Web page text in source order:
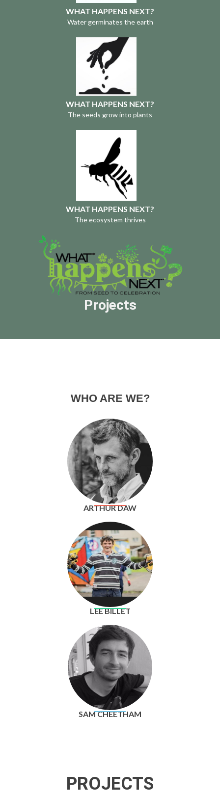
WHAT HAPPENS NEXT?
Water germinates the earth
WHAT HAPPENS NEXT?
The seeds grow into plants
WHAT HAPPENS NEXT?
The ecosystem thrives
Projects
WHO ARE WE?
ARTHUR DAW
LEE BILLET
SAM CHEETHAM
PROJECTS